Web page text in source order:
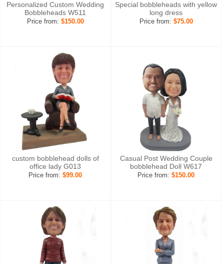
Personalized Custom Wedding
Bobbleheads W511
Price from: $150.00
Special bobbleheads with yellow
long dress
Price from: $75.00
custom bobblehead dolls of
office lady G013
Price from:$99.00
Casual Post Wedding Couple
bobblehead Doll W617
Price from:$150.00